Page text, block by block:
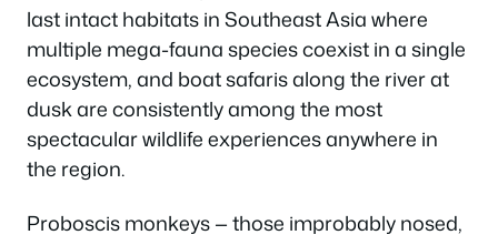
last intact habitats in Southeast Asia where
multiple mega-fauna species coexist in a single
ecosystem, and boat safaris along the river at
dusk are consistently among the most
spectacular wildlife experiences anywhere in
the region.
Proboscis monkeys — those improbably nosed,